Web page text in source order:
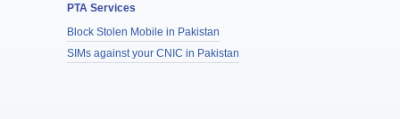
PTA Services
Block Stolen Mobile in Pakistan
SIMs against your CNIC in Pakistan